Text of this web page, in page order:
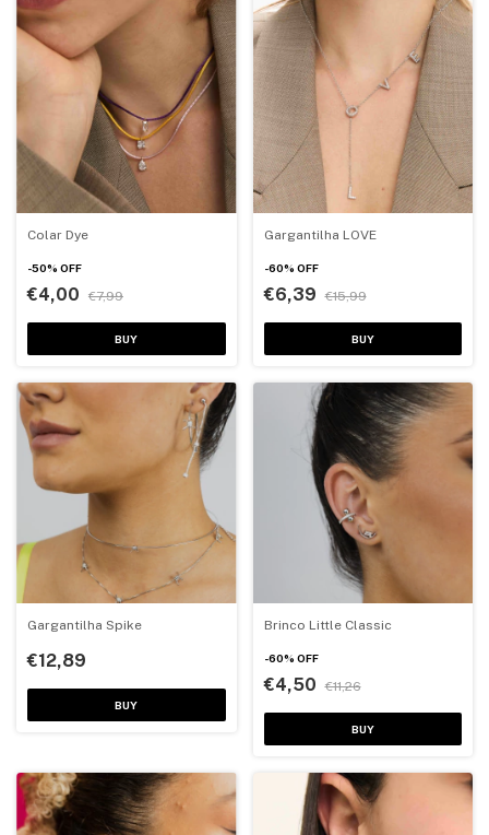
Colar Dye
-50% OFF
€4,00 €7,99
BUY
Gargantilha LOVE
-60% OFF
€6,39 €15,99
BUY
Gargantilha Spike
€12,89
BUY
Brinco Little Classic
-60% OFF
€4,50 €11,26
BUY